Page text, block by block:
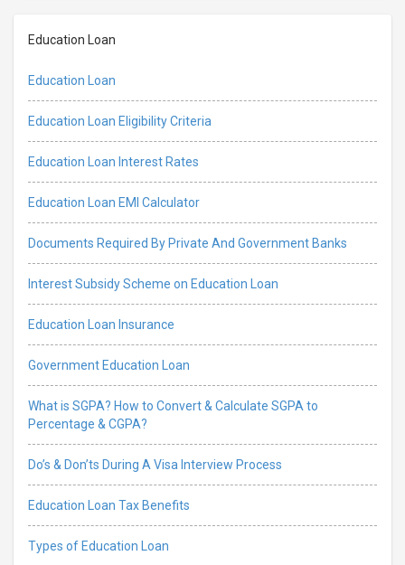
Education Loan
Education Loan
Education Loan Eligibility Criteria
Education Loan Interest Rates
Education Loan EMI Calculator
Documents Required By Private And Government Banks
Interest Subsidy Scheme on Education Loan
Education Loan Insurance
Government Education Loan
What is SGPA? How to Convert & Calculate SGPA to
Percentage & CGPA?
Do’s & Don’ts During A Visa Interview Process
Education Loan Tax Benefits
Types of Education Loan